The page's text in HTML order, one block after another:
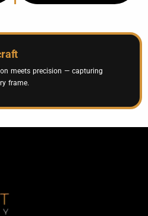
meets precision — capturing
frame.